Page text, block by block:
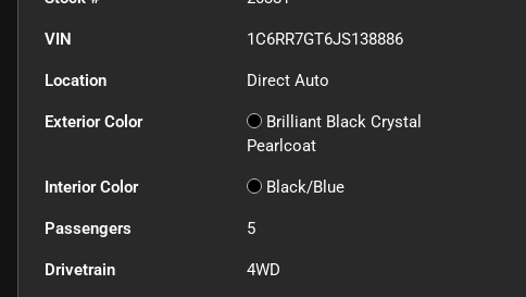
VIN 1C6RR7GT6JS138886
Location Direct Auto
Exterior Color
Brilliant Black Crystal
Pearlcoat
Interior Color Black/Blue
Passengers 5
Drivetrain 4WD